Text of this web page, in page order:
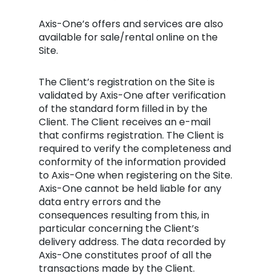
Axis-One’s offers and services are also
available for sale/rental online on the
Site.
The Client’s registration on the Site is
validated by Axis-One after verification
of the standard form filled in by the
Client. The Client receives an e-mail
that confirms registration. The Client is
required to verify the completeness and
conformity of the information provided
to Axis-One when registering on the Site.
Axis-One cannot be held liable for any
data entry errors and the
consequences resulting from this, in
particular concerning the Client’s
delivery address. The data recorded by
Axis-One constitutes proof of all the
transactions made by the Client.